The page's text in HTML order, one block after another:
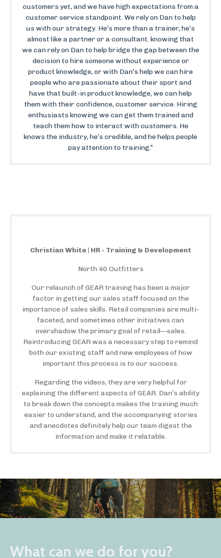
customers yet, and we have high expectations from a
customer service standpoint. We rely on Dan to help
us with our strategy. He’s more than a trainer, he’s
almost like a partner or a consultant. knowing that
we can rely on Dan to help bridge the gap between the
decision to hire someone without experience or
product knowledge, or with Dan’s help we can hire
people who are passionate about their sport and
have that built-in product knowledge, we can help
them with their confidence, customer service. Hiring
enthusiasts knowing we can get them trained and
teach them how to interact with customers. He
knows the industry, he’s credible, and he helps people
pay attention to training.”
Christian White | HR - Training & Development
North 40 Outfitters
Our relaunch of GEAR training has been a major
factor in getting our sales staff focused on the
importance of sales skills. Retail companies are multi-
faceted, and sometimes other initiatives can
overshadow the primary goal of retail—sales.
Reintroducing GEAR was a necessary step to remind
both our existing staff and new employees of how
important this process is to our success.
Regarding the videos, they are very helpful for
explaining the different aspects of GEAR. Dan’s ability
to break down the concepts makes the training much
easier to understand, and the accompanying stories
and anecdotes definitely help our team digest the
information and make it relatable.
What can we do for you?